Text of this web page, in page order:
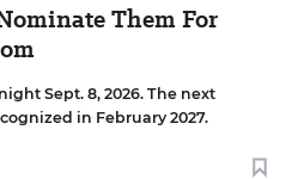
Them For
Sept. 8, 2026. The next
in February 2027.